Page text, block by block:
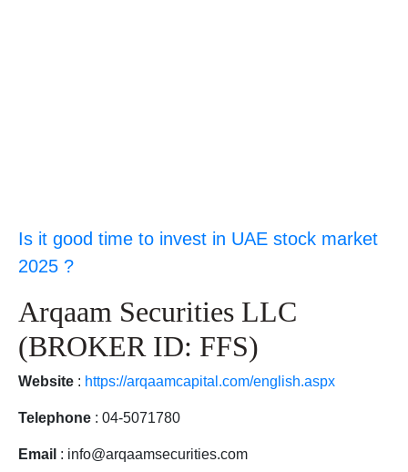
Is it good time to invest in UAE stock market
2025 ?
Arqaam Securities LLC
(BROKER ID: FFS)
Website : https://arqaamcapital.com/english.aspx
Telephone : 04-5071780
Email : info@arqaamsecurities.com